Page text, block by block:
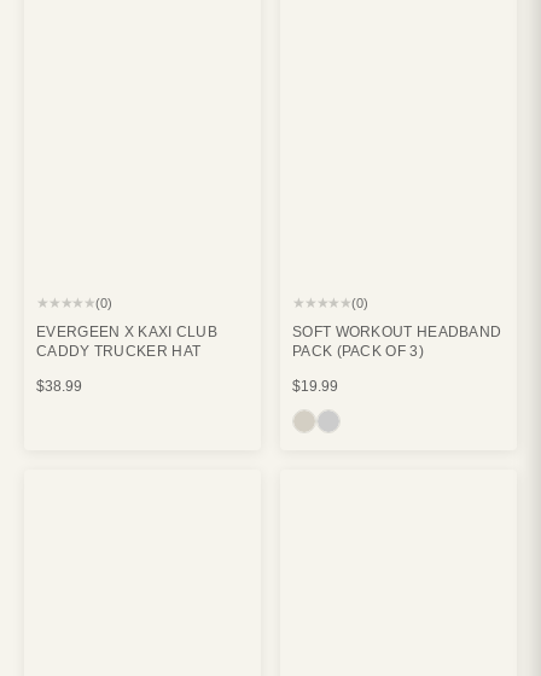
★★★★★(0)
EVERGEEN X KAXI CLUB
CADDY TRUCKER HAT
$38.99
★★★★★(0)
SOFT WORKOUT HEADBAND
PACK (PACK OF 3)
$19.99